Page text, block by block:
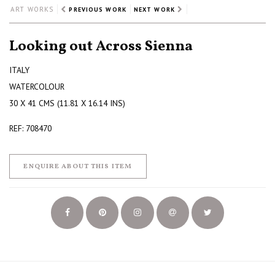
ART WORKS PREVIOUS WORK NEXT WORK
Looking out Across Sienna
ITALY
WATERCOLOUR
30 X 41 CMS (11.81 X 16.14 INS)
REF: 708470
ENQUIRE ABOUT THIS ITEM